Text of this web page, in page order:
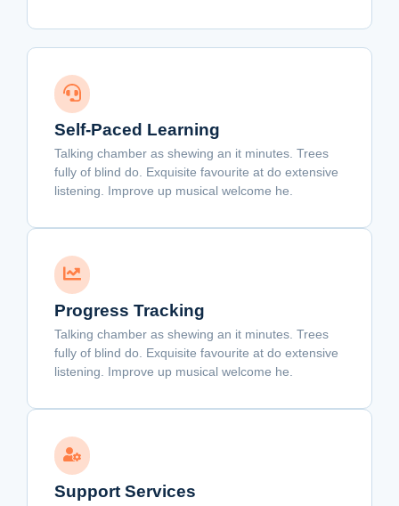
Self-Paced Learning
Talking chamber as shewing an it minutes. Trees
fully of blind do. Exquisite favourite at do extensive
listening. Improve up musical welcome he.
Progress Tracking
Talking chamber as shewing an it minutes. Trees
fully of blind do. Exquisite favourite at do extensive
listening. Improve up musical welcome he.
Support Services